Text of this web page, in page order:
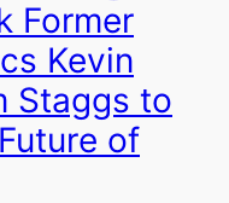
Former
Kevin
Staggs to
of